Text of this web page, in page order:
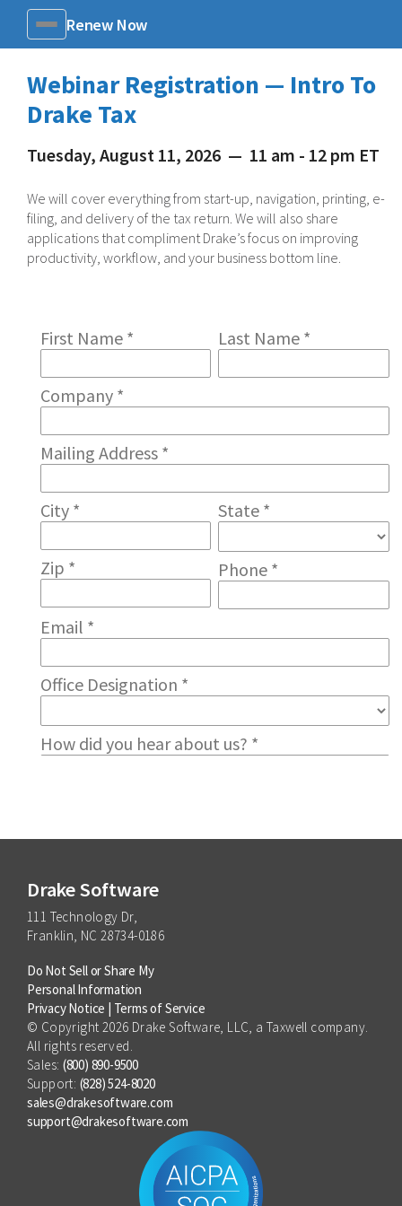
Menu Renew Now
Webinar Registration — Intro To
Drake Tax
Tuesday, August 11, 2026 — 11 am - 12 pm ET
We will cover everything from start-up, navigation, printing, e-
filing, and delivery of the tax return. We will also share
applications that compliment Drake’s focus on improving
productivity, workflow, and your business bottom line.
Drake Software
111 Technology Dr,
Franklin, NC 28734-0186
Do Not Sell or Share My
Personal Information
Privacy Notice | Terms of Service
© Copyright 2026 Drake Software, LLC, a Taxwell company.
All rights reserved.
Sales: (800) 890-9500
Support: (828) 524-8020
sales@drakesoftware.com
support@drakesoftware.com